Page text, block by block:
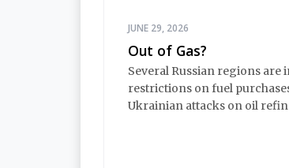
JUNE 29, 2026
Out of Gas?
Several Russian regions are
restrictions on fuel
Ukrainian attacks on oil